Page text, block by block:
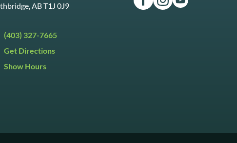
AB T1J 0J9
(403) 327-7665
Get Directions
Show Hours